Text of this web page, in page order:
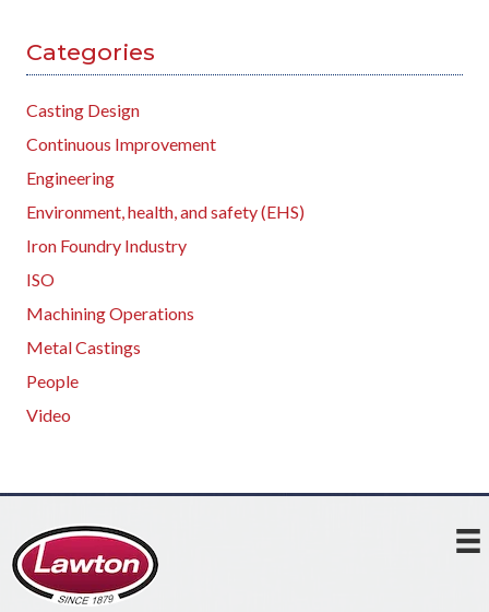
Categories
Casting Design
Continuous Improvement
Engineering
Environment, health, and safety (EHS)
Iron Foundry Industry
ISO
Machining Operations
Metal Castings
People
Video